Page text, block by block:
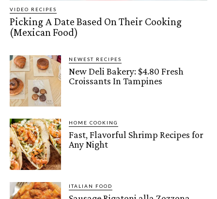
VIDEO RECIPES
Picking A Date Based On Their Cooking
(Mexican Food)
NEWEST RECIPES
New Deli Bakery: $4.80 Fresh
Croissants In Tampines
HOME COOKING
Fast, Flavorful Shrimp Recipes for
Any Night
ITALIAN FOOD